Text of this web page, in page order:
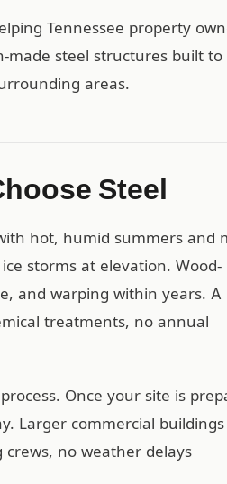
Tennessee property
made steel structures built to
areas.
Steel
hot, humid summers and
storms at elevation. Wood-
and warping within years. A
treatments, no annual
Once your site is
Larger commercial buildings
no weather delays